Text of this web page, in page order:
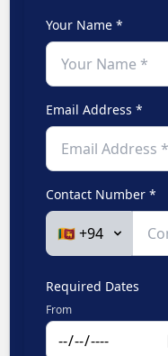
Your Name *
Email Address *
Contact Number *
Required Dates
From